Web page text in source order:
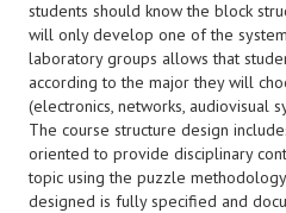
students should know the block
will only develop one of the
laboratory groups allows that
according to the major they will
(electronics, networks, audiovisual
The course structure design
oriented to provide disciplinary
topic using the puzzle
designed is fully specified and